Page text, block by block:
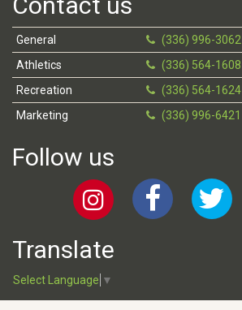
General
(336) 996-3062
Athletics
(336) 564-1608
Recreation
(336) 564-1624
Marketing
(336) 996-6421
Follow us
Translate
Select Language ▼